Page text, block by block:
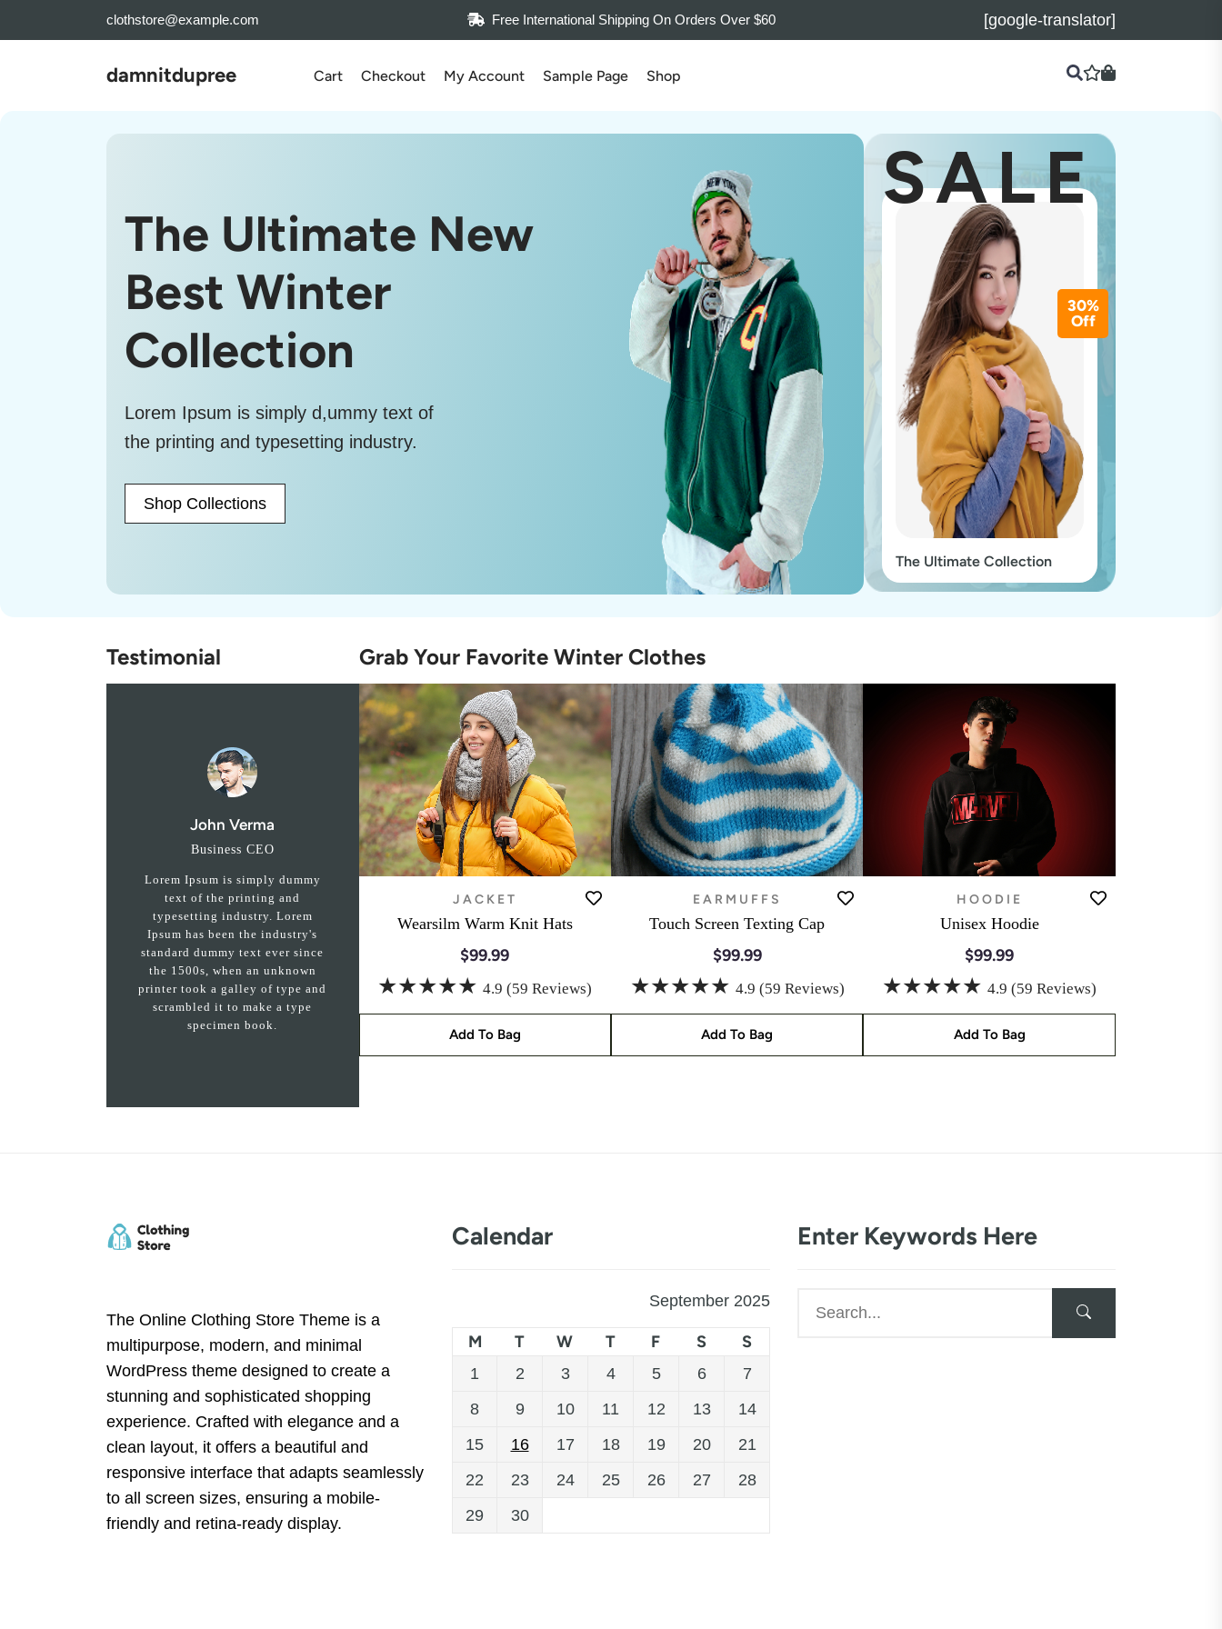
clothstore@example.com Free International Shipping On Orders Over $60 [google-translator]
damnitdupree Cart Checkout My Account Sample Page Shop
The Ultimate New
Best Winter
Collection
Lorem Ipsum is simply d,ummy text of
the printing and typesetting industry.
Shop Collections
SALE
30%
Off
The Ultimate Collection
Testimonial
John Verma
Business CEO
Lorem Ipsum is simply dummy
text of the printing and
typesetting industry. Lorem
Ipsum has been the industry's
standard dummy text ever since
the 1500s, when an unknown
printer took a galley of type and
scrambled it to make a type
specimen book.
Grab Your Favorite Winter Clothes
JACKET
Wearsilm Warm Knit Hats
$99.99
★★★★★4.9 (59 Reviews)
Add To Bag
EARMUFFS
Touch Screen Texting Cap
$99.99
★★★★★ 4.9 (59 Reviews)
Add To Bag
HOODIE
Unisex Hoodie
$99.99
★★★★★4.9 (59 Reviews)
Add To Bag
The Online Clothing Store Theme is a
multipurpose, modern, and minimal
WordPress theme designed to create a
stunning and sophisticated shopping
experience. Crafted with elegance and a
clean layout, it offers a beautiful and
responsive interface that adapts seamlessly
to all screen sizes, ensuring a mobile-
friendly and retina-ready display.
Calendar
September 2025
M T W T F S S
1 2 3 4 5 6
7
8
9 10 11 12 13
14
15
16 17 18 19 20
21
22
23 24 25 26 27
28
29
30
Enter Keywords Here